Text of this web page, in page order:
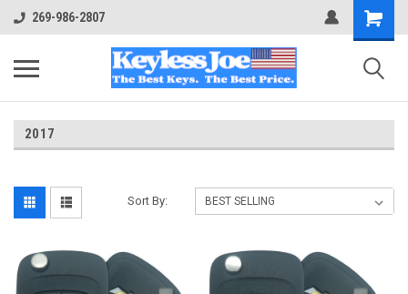
269-986-2807
2017
Sort By: